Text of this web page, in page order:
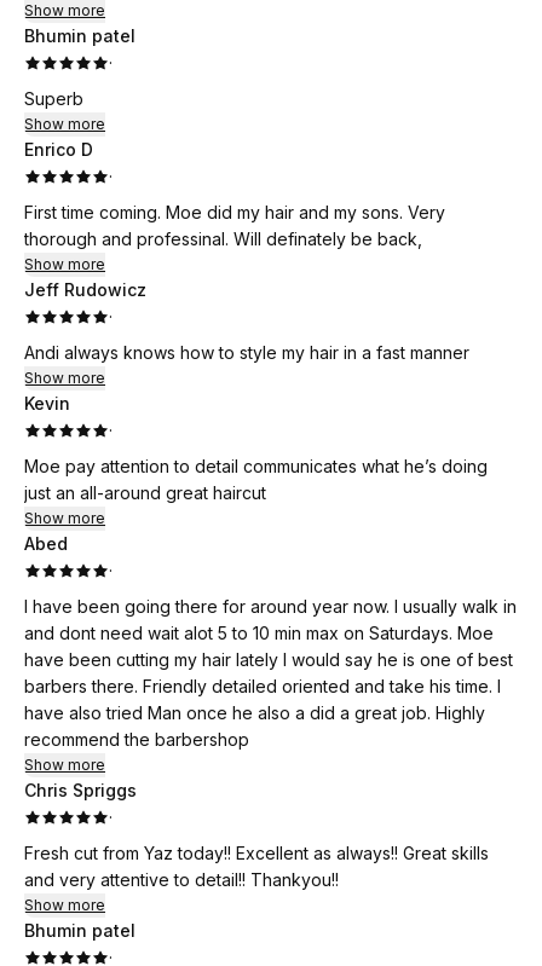
Show more
Bhumin patel
·
Superb
Show more
Enrico D
·
First time coming. Moe did my hair and my sons. Very
thorough and professinal. Will definately be back,
Show more
Jeff Rudowicz
·
Andi always knows how to style my hair in a fast manner
Show more
Kevin
·
Moe pay attention to detail communicates what he’s doing
just an all-around great haircut
Show more
Abed
·
I have been going there for around year now. I usually walk in
and dont need wait alot 5 to 10 min max on Saturdays. Moe
have been cutting my hair lately I would say he is one of best
barbers there. Friendly detailed oriented and take his time. I
have also tried Man once he also a did a great job. Highly
recommend the barbershop
Show more
Chris Spriggs
·
Fresh cut from Yaz today!! Excellent as always!! Great skills
and very attentive to detail!! Thankyou!!
Show more
Bhumin patel
·